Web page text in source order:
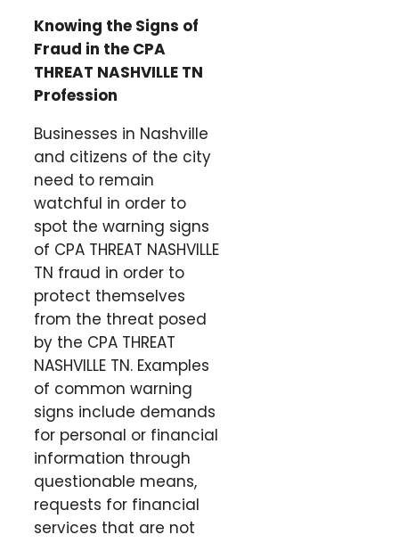
Knowing the Signs of
Fraud in the CPA
THREAT NASHVILLE TN
Profession
Businesses in Nashville
and citizens of the city
need to remain
watchful in order to
spot the warning signs
of CPA THREAT NASHVILLE
TN fraud in order to
protect themselves
from the threat posed
by the CPA THREAT
NASHVILLE TN. Examples
of common warning
signs include demands
for personal or financial
information through
questionable means,
requests for financial
services that are not